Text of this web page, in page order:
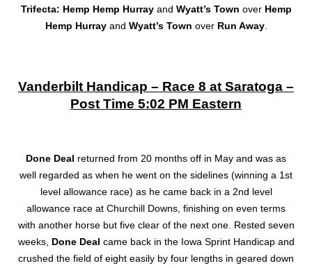
Trifecta: Hemp Hemp Hurrayand Wyatt’s Town over Hemp
Hemp Hurrayand Wyatt’s Town over Run Away.
Vanderbilt Handicap – Race 8 at Saratoga –
Post Time 5:02 PM Eastern
Done Deal returned from 20 months off in May and was as
well regarded as when he went on the sidelines (winning a 1st
level allowance race) as he came back in a 2nd level
allowance race at Churchill Downs, finishing on even terms
with another horse but five clear of the next one. Rested seven
weeks, Done Deal came back in the Iowa Sprint Handicap and
crushed the field of eight easily by four lengths in geared down